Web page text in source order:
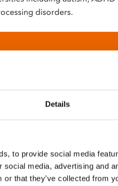
Details
to provide social media
media, advertising and
or that they’ve collected from
disorders.